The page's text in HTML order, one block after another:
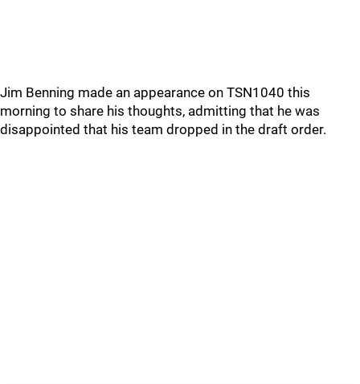
Jim Benning made an appearance on TSN1040 this
morning to share his thoughts, admitting that he was
disappointed that his team dropped in the draft order.